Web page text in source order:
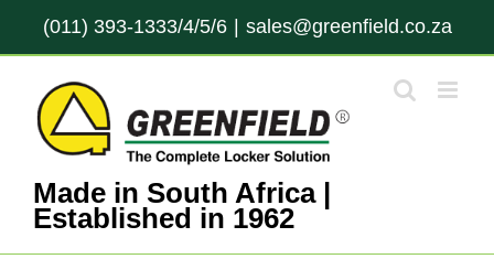
content
(011) 393-1333/4/5/6 | sales@greenfield.co.za
Made in South Africa |
Established in 1962